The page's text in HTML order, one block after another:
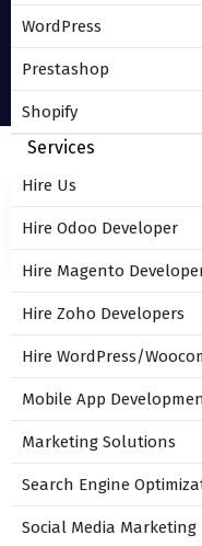
WordPress
Prestashop
Shopify
Services
Hire Us
Hire Odoo Developer
Hire Magento
Hire Zoho Developers
Hire WordPress/
Mobile App
Marketing Solutions
Search Engine
Social Media Marketing
Leave
You must belogged in